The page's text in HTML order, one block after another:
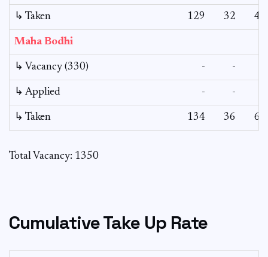
↳ Taken 129 32 43
Maha Bodhi
↳ Vacancy (330) - -
↳ Applied - -
↳ Taken 134 36 64
Total Vacancy: 1350
Cumulative Take Up Rate